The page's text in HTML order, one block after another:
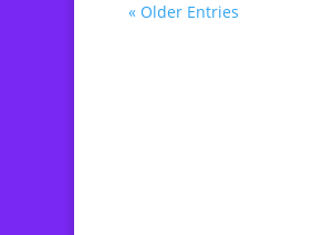
« Older Entries